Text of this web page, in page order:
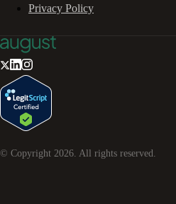
Privacy Policy
© Copyright 2026. All rights reserved.